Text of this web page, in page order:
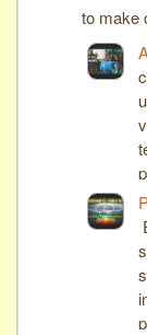
to make